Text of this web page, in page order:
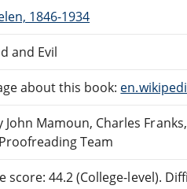
1846-1934
and Evil
about this book:
John Mamoun, Charles
Team
score: 44.2 (College-level).